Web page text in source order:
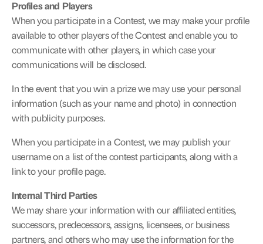
Profiles and Players
When you participate in a Contest, we may make your profile
available to other players of the Contest and enable you to
communicate with other players, in which case your
communications will be disclosed.
In the event that you win a prize we may use your personal
information (such as your name and photo) in connection
with publicity purposes.
When you participate in a Contest, we may publish your
username on a list of the contest participants, along with a
link to your profile page.
Internal Third Parties
We may share your information with our affiliated entities,
successors, predecessors, assigns, licensees, or business
partners, and others who may use the information for the